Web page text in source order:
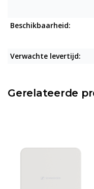
Beschikbaarheid:
Verwachte levertijd:
Gerelateerde